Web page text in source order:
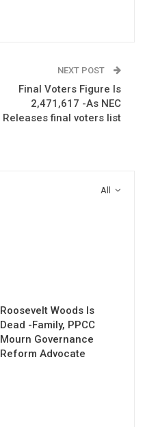
NEXT POST
Final Voters Figure Is
2,471,617 -As NEC
Releases final voters list
All
Roosevelt Woods Is
Dead -Family, PPCC
Mourn Governance
Reform Advocate